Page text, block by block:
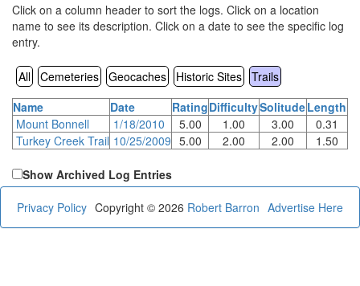
Click on a column header to sort the logs. Click on a location
name to see its description. Click on a date to see the specific log
entry.
All Cemeteries Geocaches Historic Sites Trails
Name
Date RatingDifficultySolitudeLength
Mount Bonnell
1/18/2010 5.00 1.00 3.00
0.31
Turkey Creek Trail 10/25/2009 5.00 2.00 2.00 1.50
Show Archived Log Entries
Privacy Policy Advertise Here
Copyright © 2026 Robert Barron